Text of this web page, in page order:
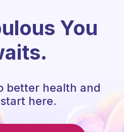
You
better health and
here.